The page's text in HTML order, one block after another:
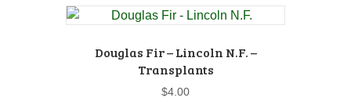
Douglas Fir – Lincoln N.F. –
Transplants
$4.00